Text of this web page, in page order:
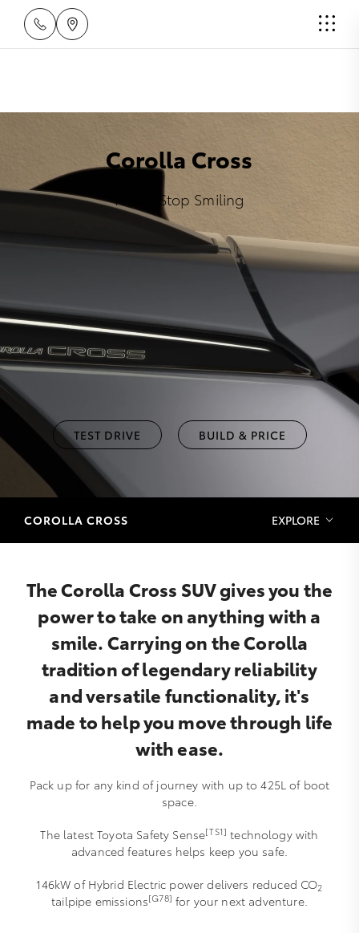
Corolla Cross
Never Stop Smiling
TEST DRIVE BUILD & PRICE
COROLLA CROSS EXPLORE
The Corolla Cross SUV gives you the
power to take on anything with a
smile. Carrying on the Corolla
tradition of legendary reliability
and versatile functionality, it's
made to help you move through life
with ease.
Pack up for any kind of journey with up to 425L of boot
space.
The latest Toyota Safety Sense[TS1] technology with
advanced features helps keep you safe.
146kW of Hybrid Electric power delivers reduced CO2
tailpipe emissions[G78] for your next adventure.